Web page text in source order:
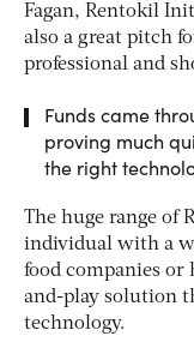
Fagan, Rentokil
also a great pitch
professional and
Funds came
proving much
the right
The huge range of
individual with a
food companies or
and-play solution
technology.